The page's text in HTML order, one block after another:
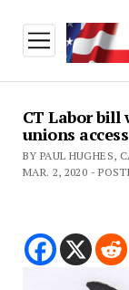
open
menu
CT Labor bill
unions
BY PAUL HUGHES,
MAR. 2, 2020 -